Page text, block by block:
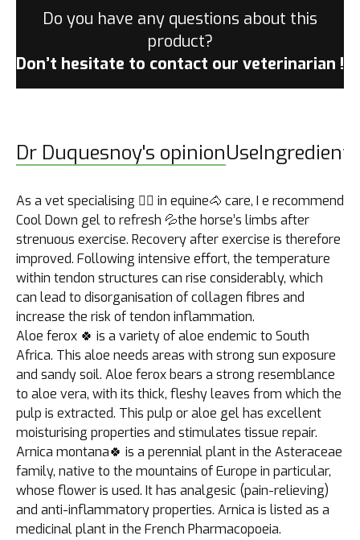
Do you have any questions about this
product?
Don’t hesitate to contact our veterinarian !
Dr Duquesnoy's opinionUseIngredients
As a vet specialising 👩‍⚕️ in equine🐴 care, I e recommend
Cool Down gel to refresh 💦the horse’s limbs after
strenuous exercise. Recovery after exercise is therefore
improved. Following intensive effort, the temperature
within tendon structures can rise considerably, which
can lead to disorganisation of collagen fibres and
increase the risk of tendon inflammation.
Aloe ferox 🍀 is a variety of aloe endemic to South
Africa. This aloe needs areas with strong sun exposure
and sandy soil. Aloe ferox bears a strong resemblance
to aloe vera, with its thick, fleshy leaves from which the
pulp is extracted. This pulp or aloe gel has excellent
moisturising properties and stimulates tissue repair.
Arnica montana🍀 is a perennial plant in the Asteraceae
family, native to the mountains of Europe in particular,
whose flower is used. It has analgesic (pain-relieving)
and anti-inflammatory properties. Arnica is listed as a
medicinal plant in the French Pharmacopoeia.